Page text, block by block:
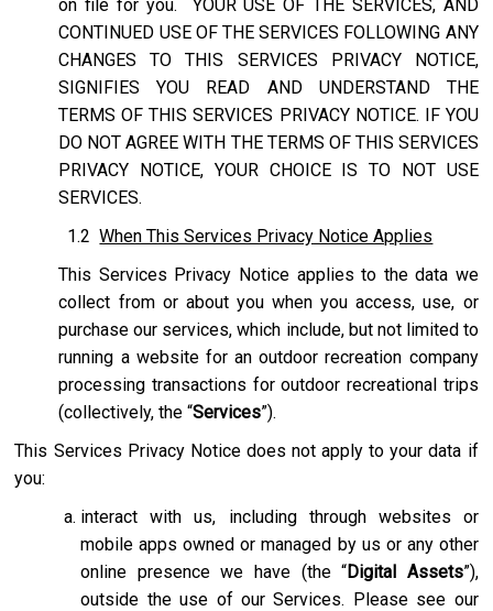
on file for you. YOUR USE OF THE SERVICES, AND
CONTINUED USE OF THE SERVICES FOLLOWING ANY
CHANGES TO THIS SERVICES PRIVACY NOTICE,
SIGNIFIES YOU READ AND UNDERSTAND THE
TERMS OF THIS SERVICES PRIVACY NOTICE. IF YOU
DO NOT AGREE WITH THE TERMS OF THIS SERVICES
PRIVACY NOTICE, YOUR CHOICE IS TO NOT USE
SERVICES.
1.2When This Services Privacy Notice Applies
This Services Privacy Notice applies to the data we
collect from or about you when you access, use, or
purchase our services, which include, but not limited to
running a website for an outdoor recreation company
processing transactions for outdoor recreational trips
(collectively, the “Services”).
This Services Privacy Notice does not apply to your data if
you:
interact with us, including through websites or
mobile apps owned or managed by us or any other
online presence we have (the “Digital Assets”),
outside the use of our Services. Please see our